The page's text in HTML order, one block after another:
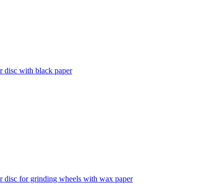
disc with black paper
disc for grinding wheels with wax paper